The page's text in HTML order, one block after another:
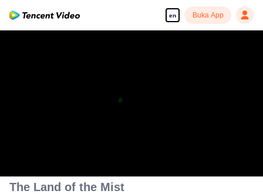
en Buka App
The Land of the Mist